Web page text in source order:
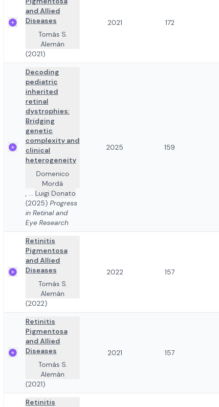
and Allied
Diseases
Tomás S.
Alemán
(2021)
2021 172
Decoding
pediatric
inherited
retinal
dystrophies:
Bridging
genetic
complexity and
clinical
heterogeneity
Domenico
Mordà
, ... Luigi Donato
(2025) Progress
in Retinal and
Eye Research
2025 159
Retinitis
Pigmentosa
and Allied
Diseases
Tomás S.
Alemán
(2022)
2022 157
Retinitis
Pigmentosa
and Allied
Diseases
Tomás S.
Alemán
(2021)
2021 157
Retinitis